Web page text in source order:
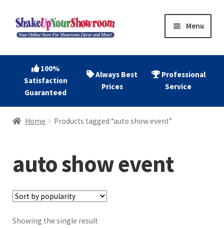
Skip
to
Skip
to
Menu
Home
Shop Now
menu
Contact
100%
Satisfaction
Guaranteed
Always Best
Prices
Professional
Service
Home Products tagged “auto show event”
auto show event
Showing the single result